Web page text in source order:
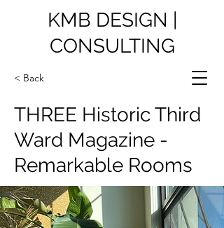
KMB DESIGN |
CONSULTING
< Back
THREE Historic Third
Ward Magazine -
Remarkable Rooms